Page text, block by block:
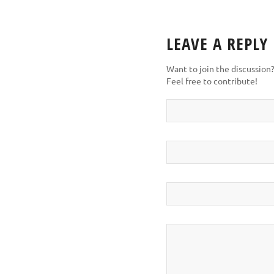
LEAVE A REPLY
Want to join the discussion?
Feel free to contribute!